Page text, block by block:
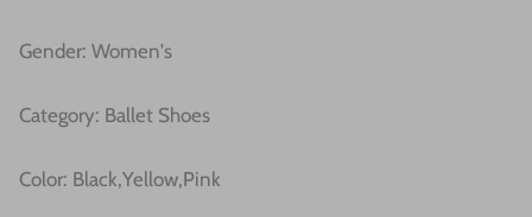
Gender: Women's
Category: Ballet Shoes
Color: Black,Yellow,Pink